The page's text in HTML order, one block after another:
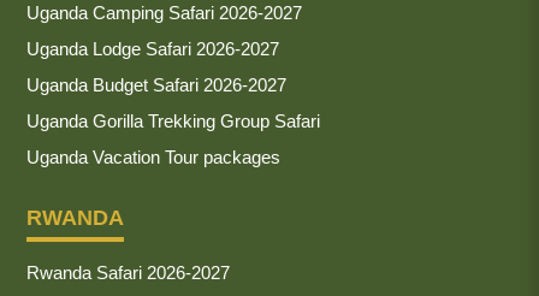
Uganda Camping Safari 2026-2027
Uganda Lodge Safari 2026-2027
Uganda Budget Safari 2026-2027
Uganda Gorilla Trekking Group Safari
Uganda Vacation Tour packages
RWANDA
Rwanda Safari 2026-2027